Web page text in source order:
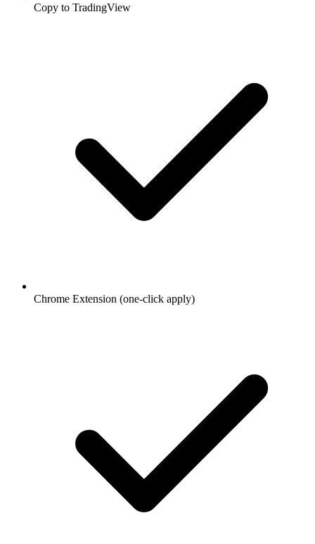
Copy to TradingView
Chrome Extension (one-click apply)